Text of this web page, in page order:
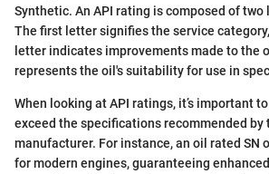
Synthetic. An API rating is composed of two
The first letter signifies the service
letter indicates improvements made to the
represents the oil's suitability for use in
When looking at API ratings, it’s important
exceed the specifications recommended by
manufacturer. For instance, an oil rated SN
for modern engines, guaranteeing